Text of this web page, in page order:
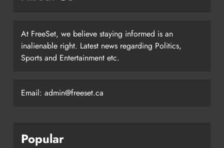
At FreeSet, we believe staying informed is an
inalienable right. Latest news regarding Politics,
Sports and Entertainment etc.
Email: admin@freeset.ca
Popular